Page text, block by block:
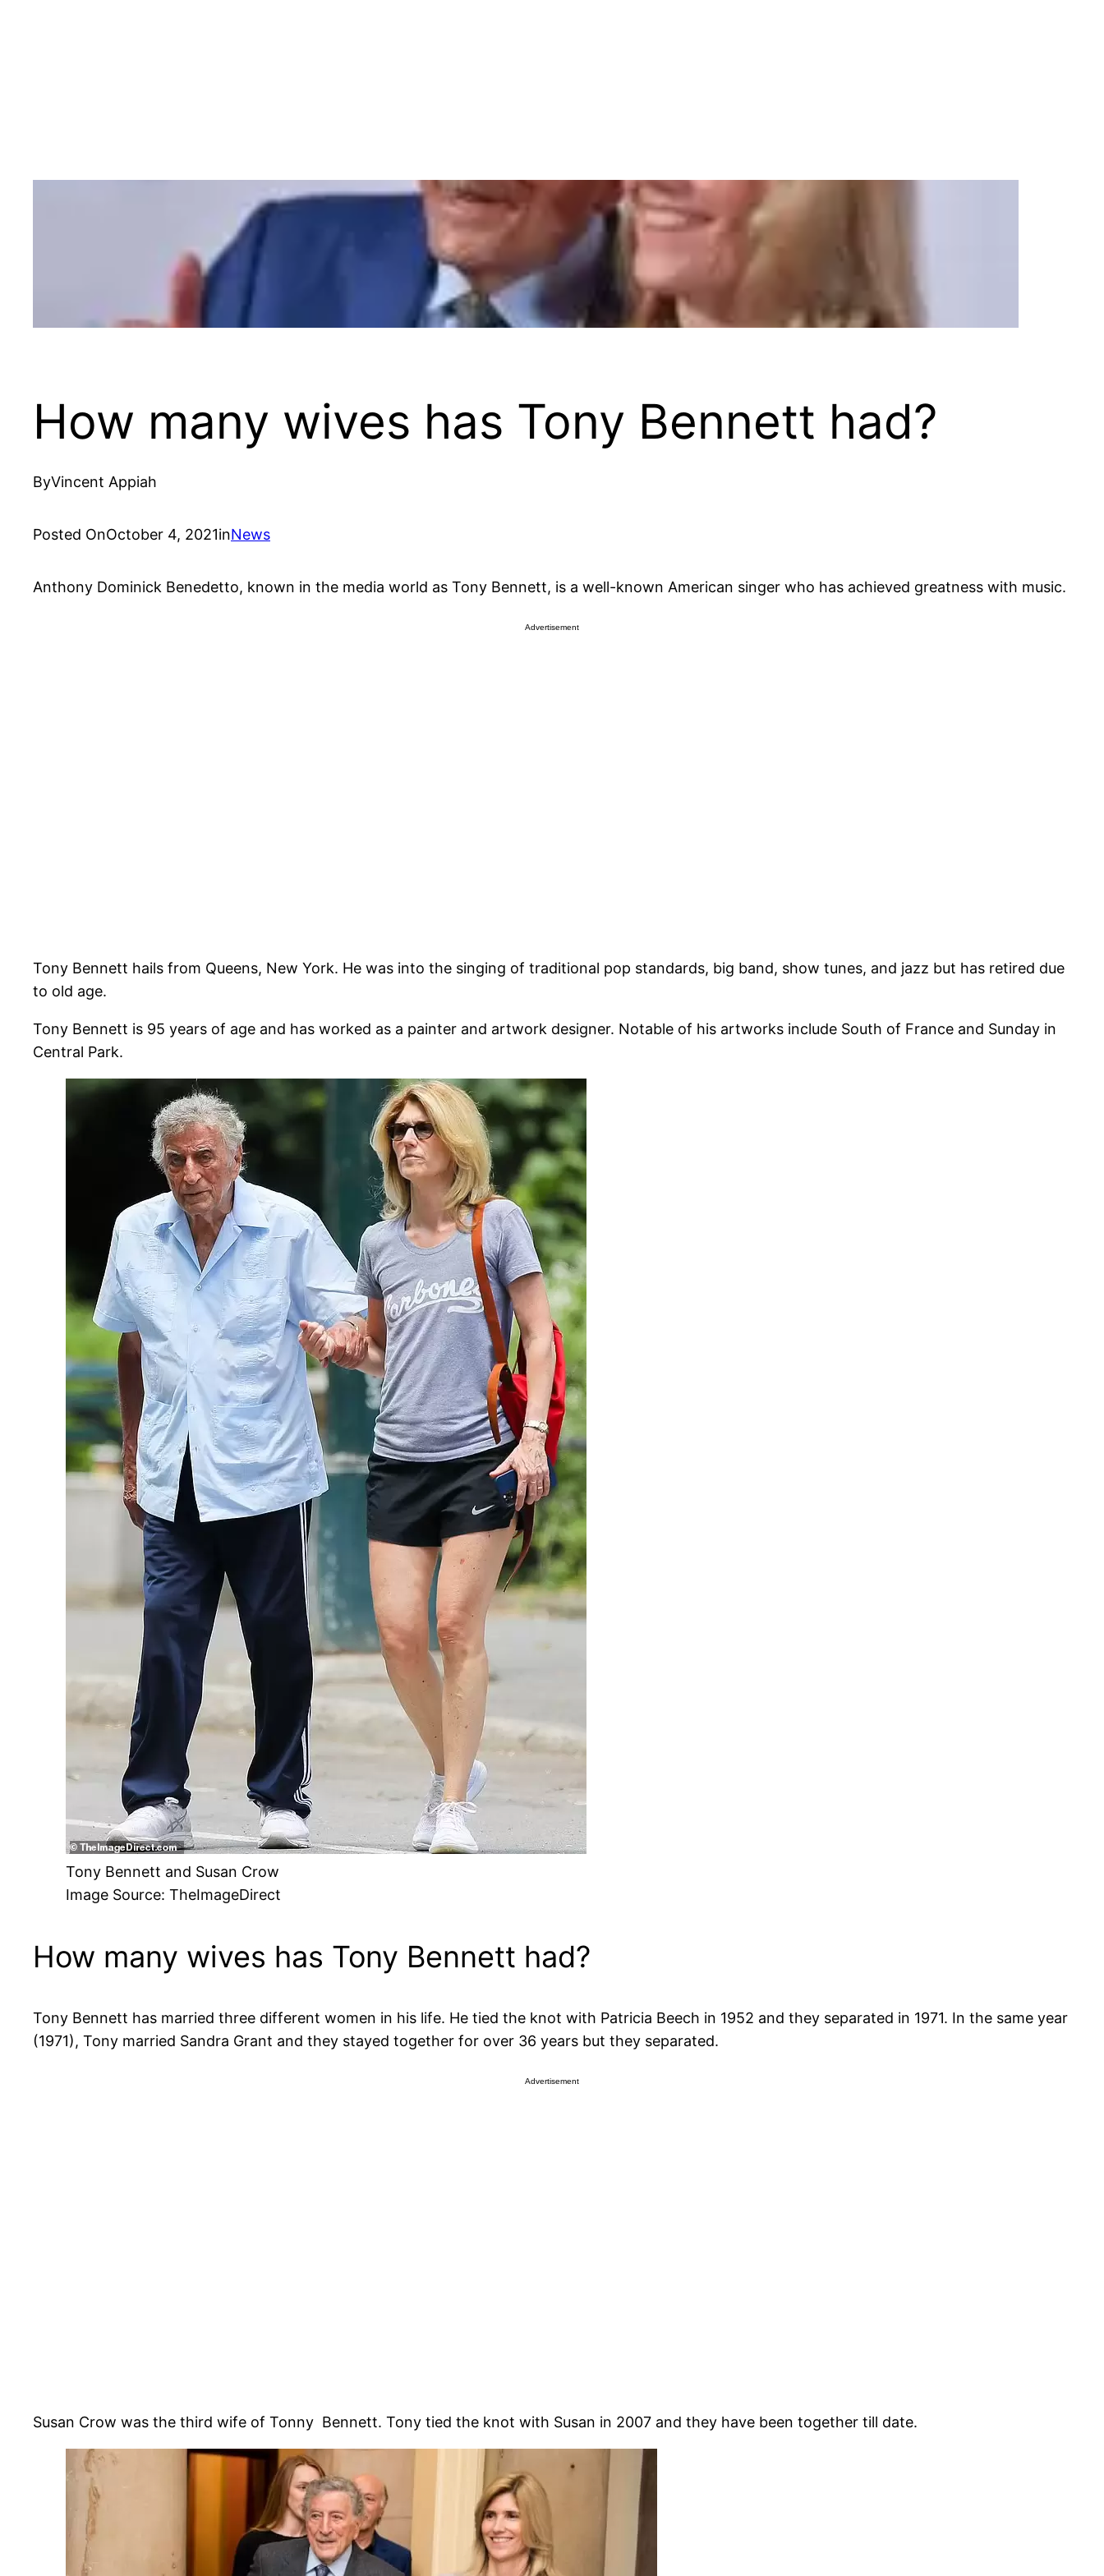
How many wives has Tony Bennett had?
ByVincent Appiah
Posted OnOctober 4, 2021inNews
Anthony Dominick Benedetto, known in the media world as Tony Bennett, is a well-known American singer who has achieved greatness with music.
Advertisement
Tony Bennett hails from Queens, New York. He was into the singing of traditional pop standards, big band, show tunes, and jazz but has retired due
to old age.
Tony Bennett is 95 years of age and has worked as a painter and artwork designer. Notable of his artworks include South of France and Sunday in
Central Park.
Tony Bennett and Susan Crow
Image Source: TheImageDirect
How many wives has Tony Bennett had?
Tony Bennett has married three different women in his life. He tied the knot with Patricia Beech in 1952 and they separated in 1971. In the same year
(1971), Tony married Sandra Grant and they stayed together for over 36 years but they separated.
Advertisement
Susan Crow was the third wife of Tonny Bennett. Tony tied the knot with Susan in 2007 and they have been together till date.